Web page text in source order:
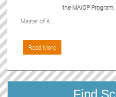
the MAIOP Program
Master of A...
Read More